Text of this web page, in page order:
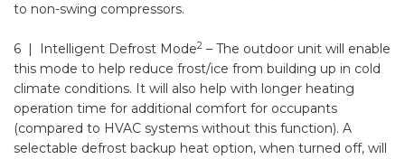
to non-swing compressors.
6 | Intelligent Defrost Mode2 – The outdoor unit will enable
this mode to help reduce frost/ice from building up in cold
climate conditions. It will also help with longer heating
operation time for additional comfort for occupants
(compared to HVAC systems without this function). A
selectable defrost backup heat option, when turned off, will